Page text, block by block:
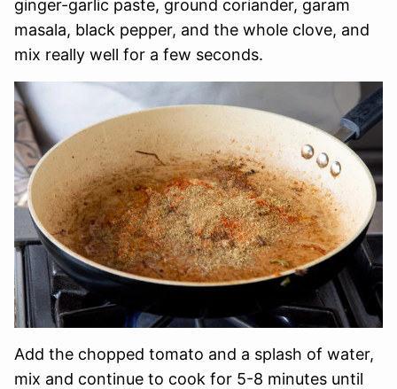
ginger-garlic paste, ground coriander, garam
masala, black pepper, and the whole clove, and
mix really well for a few seconds.
Add the chopped tomato and a splash of water,
mix and continue to cook for 5-8 minutes until